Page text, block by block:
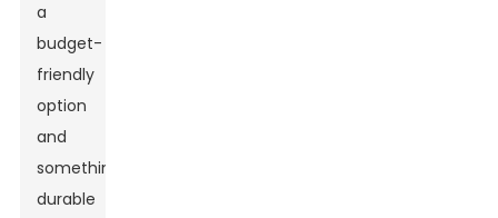
a
budget-
friendly
option
and
something
durable